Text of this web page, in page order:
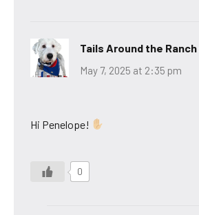
Tails Around the Ranch
May 7, 2025 at 2:35 pm
Hi Penelope!
0